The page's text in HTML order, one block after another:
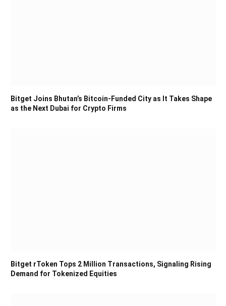
Bitget Joins Bhutan’s Bitcoin-Funded City as It Takes Shape
as the Next Dubai for Crypto Firms
Bitget rToken Tops 2 Million Transactions, Signaling Rising
Demand for Tokenized Equities